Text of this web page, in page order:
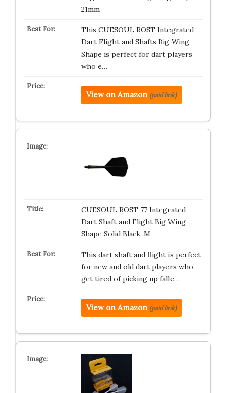
21mm
This CUESOUL ROST Integrated
Dart Flight and Shafts Big Wing
Shape is perfect for dart players
who e…
View on Amazon (paid link)
CUESOUL ROST 77 Integrated
Dart Shaft and Flight Big Wing
Shape Solid Black-M
This dart shaft and flight is perfect
for new and old dart players who
get tired of picking up falle…
View on Amazon (paid link)